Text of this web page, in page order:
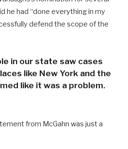
he had “done everything in my
defend the scope of the
in our state saw cases
like New York and the
like it was a problem.
from McGahn was just a